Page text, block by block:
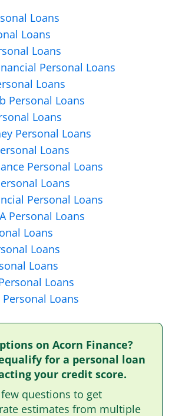
Loans
Loans
Loans
Personal Loans
Loans
Personal Loans
Loans
Personal Loans
Loans
Personal Loans
Loans
Personal Loans
Personal Loans
Loans
Loans
Loans
Loans
Loans
on Acorn Finance?
for a personal loan
your credit score.
questions to get
estimates from multiple